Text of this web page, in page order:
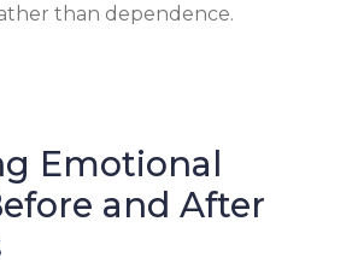
than dependence.
Emotional
and After